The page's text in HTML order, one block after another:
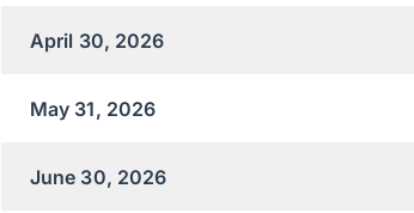
April 30, 2026
May 31, 2026
June 30, 2026